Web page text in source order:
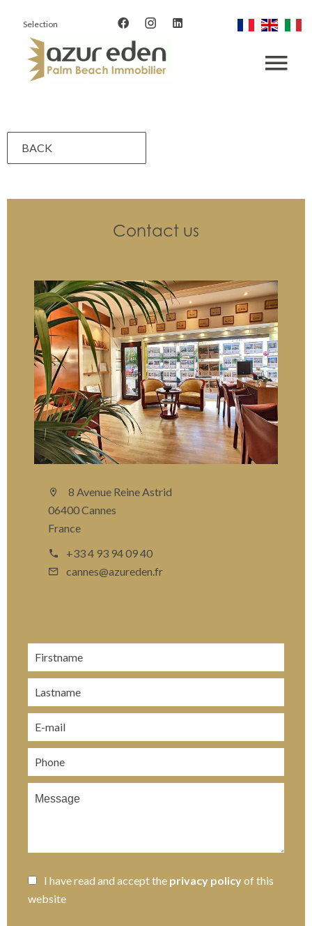
Selection
BACK
Contact us
8 Avenue Reine Astrid
06400 Cannes
France
+33 4 93 94 09 40
cannes@azureden.fr
I have read and accept the privacy policyof this
website